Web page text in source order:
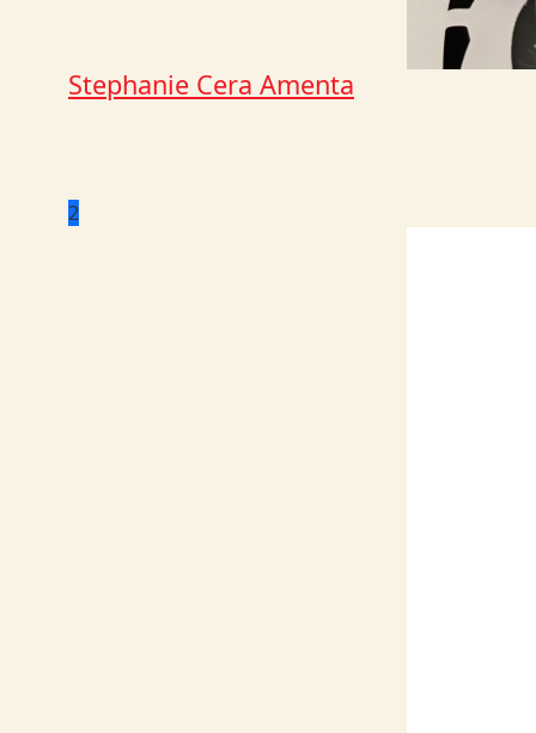
Stephanie Cera Amenta
2